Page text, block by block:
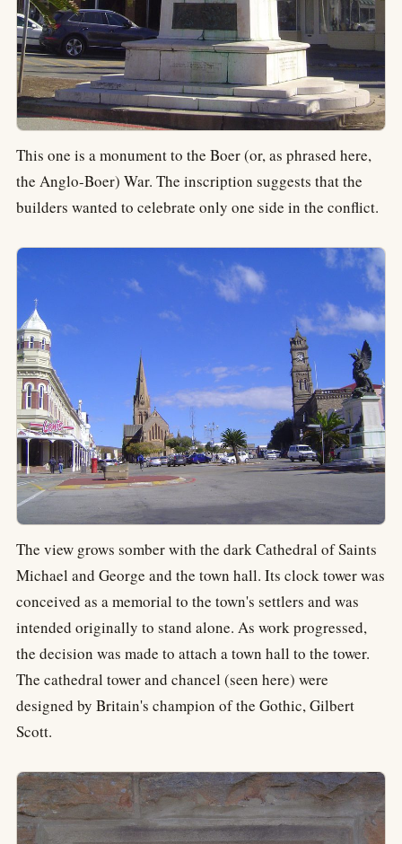
This one is a monument to the Boer (or, as phrased here,
the Anglo-Boer) War. The inscription suggests that the
builders wanted to celebrate only one side in the conflict.
The view grows somber with the dark Cathedral of Saints
Michael and George and the town hall. Its clock tower was
conceived as a memorial to the town's settlers and was
intended originally to stand alone. As work progressed,
the decision was made to attach a town hall to the tower.
The cathedral tower and chancel (seen here) were
designed by Britain's champion of the Gothic, Gilbert
Scott.